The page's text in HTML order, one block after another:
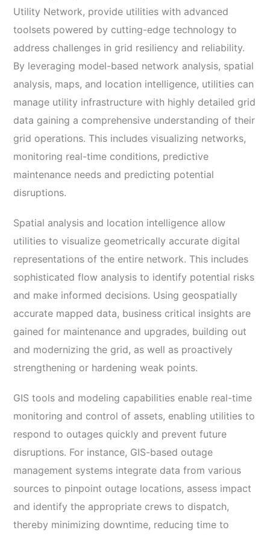
Utility Network, provide utilities with advanced
toolsets powered by cutting-edge technology to
address challenges in grid resiliency and reliability.
By leveraging model-based network analysis, spatial
analysis, maps, and location intelligence, utilities can
manage utility infrastructure with highly detailed grid
data gaining a comprehensive understanding of their
grid operations. This includes visualizing networks,
monitoring real-time conditions, predictive
maintenance needs and predicting potential
disruptions.
Spatial analysis and location intelligence allow
utilities to visualize geometrically accurate digital
representations of the entire network. This includes
sophisticated flow analysis to identify potential risks
and make informed decisions. Using geospatially
accurate mapped data, business critical insights are
gained for maintenance and upgrades, building out
and modernizing the grid, as well as proactively
strengthening or hardening weak points.
GIS tools and modeling capabilities enable real-time
monitoring and control of assets, enabling utilities to
respond to outages quickly and prevent future
disruptions. For instance, GIS-based outage
management systems integrate data from various
sources to pinpoint outage locations, assess impact
and identify the appropriate crews to dispatch,
thereby minimizing downtime, reducing time to